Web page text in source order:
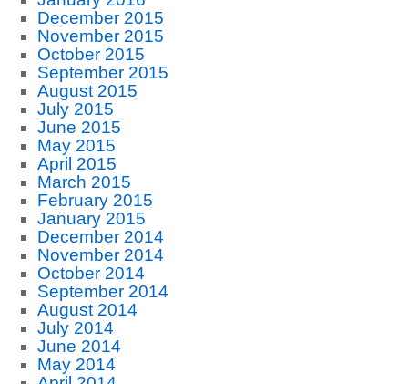
December 2015
November 2015
October 2015
September 2015
August 2015
July 2015
June 2015
May 2015
April 2015
March 2015
February 2015
January 2015
December 2014
November 2014
October 2014
September 2014
August 2014
July 2014
June 2014
May 2014